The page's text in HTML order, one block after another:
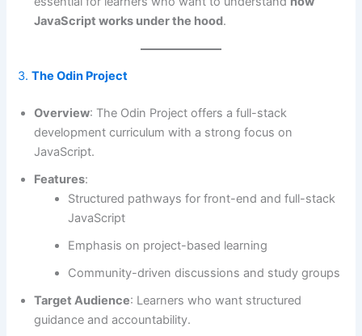
JavaScript works under the hood.
3.The Odin Project
Overview: The Odin Project offers a full-stack
development curriculum with a strong focus on
JavaScript.
Features:
Structured pathways for front-end and full-stack
JavaScript
Emphasis on project-based learning
Community-driven discussions and study groups
Target Audience: Learners who want structured
guidance and accountability.